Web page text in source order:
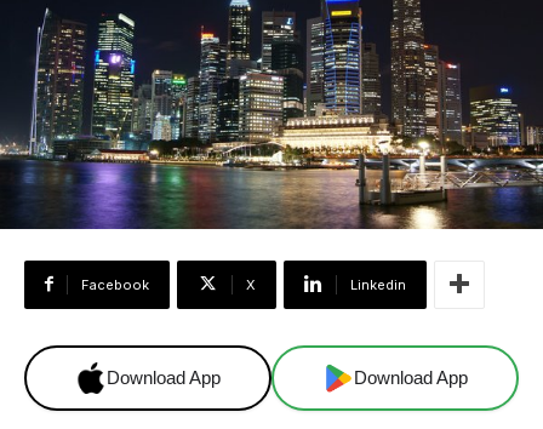
Facebook X Linkedin
Download App Download App